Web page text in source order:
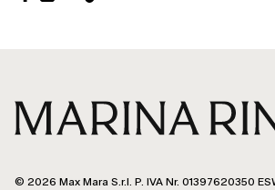
© 2026 Max Mara S.r.l. P. IVA Nr. 01397620350